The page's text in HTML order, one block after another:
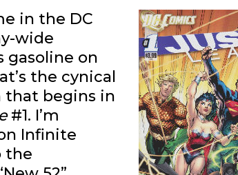
in the DC
wide
gasoline on
the cynical
that begins in
#1. I’m
Infinite
the